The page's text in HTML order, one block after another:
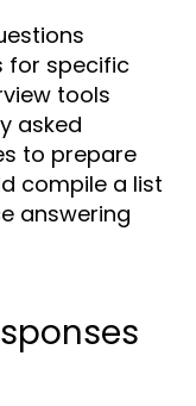
for specific
tools
asked
to prepare
compile a list
answering